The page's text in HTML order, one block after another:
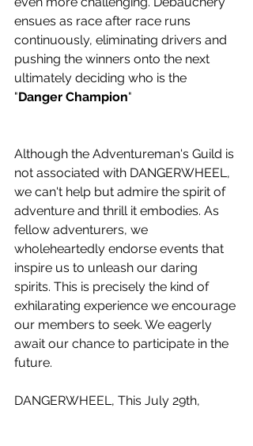
ensues as race after race runs
continuously, eliminating drivers and
pushing the winners onto the next
ultimately deciding who is the
"Danger Champion"
Although the Adventureman's Guild is
not associated with DANGERWHEEL,
we can't help but admire the spirit of
adventure and thrill it embodies. As
fellow adventurers, we
wholeheartedly endorse events that
inspire us to unleash our daring
spirits. This is precisely the kind of
exhilarating experience we encourage
our members to seek. We eagerly
await our chance to participate in the
future.
DANGERWHEEL, This July 29th,